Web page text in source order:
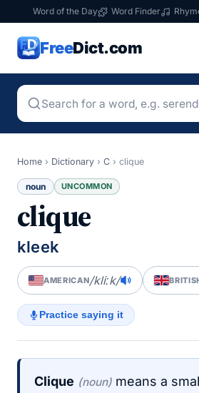
Word of the Day Word Finder
FreeDict.com
Home › Dictionary › C › clique
noun UNCOMMON
clique
kleek
AMERICAN/kliːk/
Practice saying it
Clique (noun) means a